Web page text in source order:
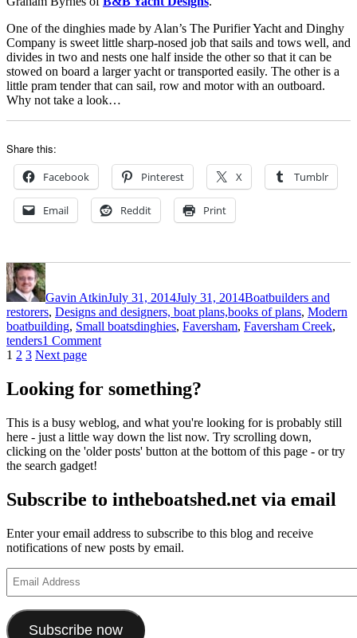
One of the dinghies made by Alan’s The Purifier Yacht and Dinghy
Company is sweet little sharp-nosed job that sails and tows well, and
divides in two and nests one half inside the other so that it can be
stowed on board a larger yacht or transported easily. The other is a
little pram tender that can sail, row and motor with an outboard.
Why not take a look…
Share this:
Facebook Pinterest X Tumblr
Email Reddit Print
Author
Gavin AtkinJuly 31, 2014July 31, 2014Boatbuilders and
restorers, Designs and designers, boat plans,books of plans, Modern
boatbuilding, Small boatsTags
dinghies, Faversham, Faversham Creek,
tenders1 Commenton
Yacht
and
Company
dinghy
demo
Posts
pagination
Page
1 Page
2 Page
3 Next page
Looking for something?
This is a busy weblog, and what you're looking for is probably still
here - just a little way down the list now. Try scrolling down,
clicking on the 'older posts' button at the bottom of this page - or try
the search gadget!
Subscribe to intheboatshed.net via email
Enter your email address to subscribe to this blog and receive
notifications of new posts by email.
Address
Subscribe now